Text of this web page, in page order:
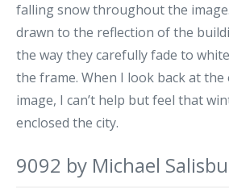
falling snow throughout the
drawn to the reflection of the
the way they carefully fade to
the frame. When I look back at
image, I can’t help but feel that
enclosed the city.
9092 by Michael